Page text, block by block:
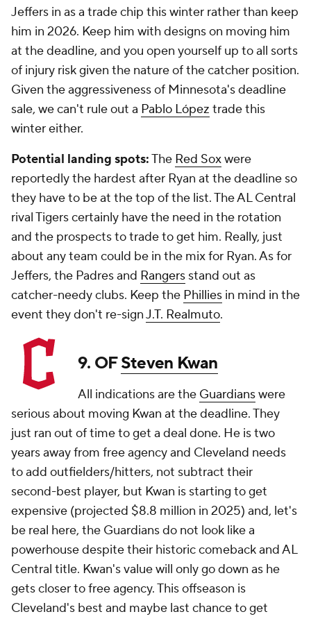
Jeffers in as a trade chip this winter rather than keep
him in 2026. Keep him with designs on moving him
at the deadline, and you open yourself up to all sorts
of injury risk given the nature of the catcher position.
Given the aggressiveness of Minnesota's deadline
sale, we can't rule out a Pablo López trade this
winter either.
Potential landing spots:The Red Soxwere
reportedly the hardest after Ryan at the deadline so
they have to be at the top of the list. The AL Central
rival Tigers certainly have the need in the rotation
and the prospects to trade to get him. Really, just
about any team could be in the mix for Ryan. As for
Jeffers, the Padres and Rangers stand out as
catcher-needy clubs. Keep the Phillies in mind in the
event they don't re-signJ.T. Realmuto.
9. OFSteven Kwan
All indications are the Guardianswere
serious about moving Kwan at the deadline. They
just ran out of time to get a deal done. He is two
years away from free agency and Cleveland needs
to add outfielders/hitters, not subtract their
second-best player, but Kwan is starting to get
expensive (projected $8.8 million in 2025) and, let's
be real here, the Guardians do not look like a
powerhouse despite their historic comeback and AL
Central title. Kwan's value will only go down as he
gets closer to free agency. This offseason is
Cleveland's best and maybe last chance to get